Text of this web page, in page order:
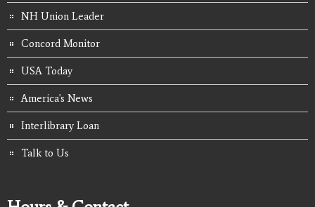
NH Union Leader
Concord Monitor
USA Today
America's News
Interlibrary Loan
Talk to Us